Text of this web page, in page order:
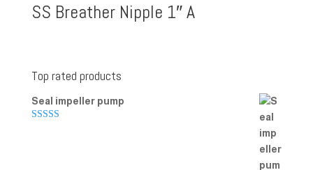
SS Breather Nipple 1″ A
Top rated products
Seal impeller pump